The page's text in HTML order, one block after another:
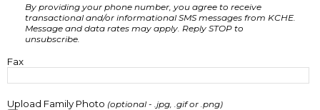
By providing your phone number, you agree to receive
transactional and/or informational SMS messages from KCHE.
Message and data rates may apply. Reply STOP to
unsubscribe.
Fax
Upload Family Photo (optional - .jpg, .gif or .png)